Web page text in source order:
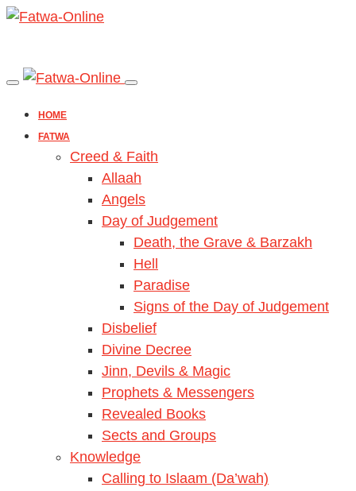
HOME
FATWA
Creed & Faith
Allaah
Angels
Day of Judgement
Death, the Grave & Barzakh
Hell
Paradise
Signs of the Day of Judgement
Disbelief
Divine Decree
Jinn, Devils & Magic
Prophets & Messengers
Revealed Books
Sects and Groups
Knowledge
Calling to Islaam (Da’wah)